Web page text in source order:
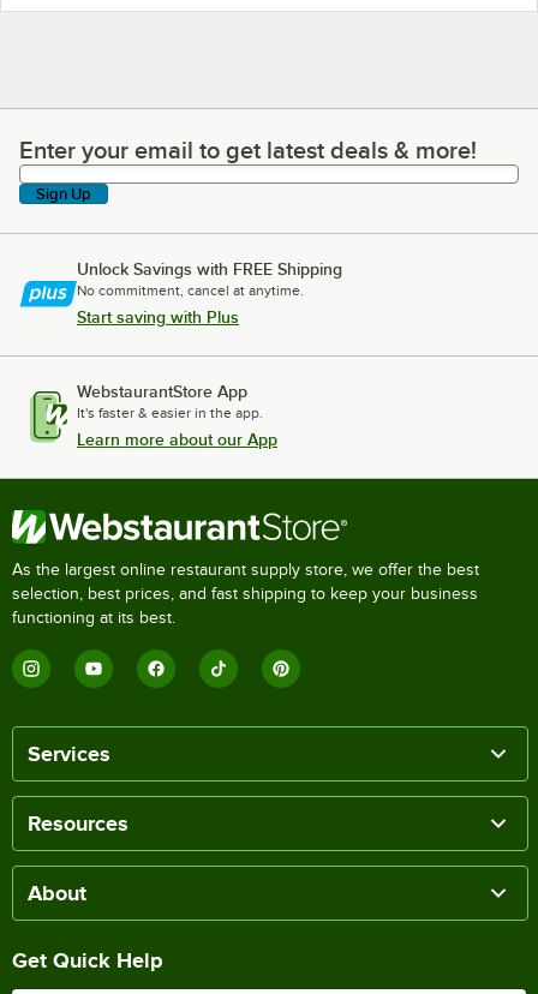
Enter your email to get latest deals & more!
Enter your email to get latest deals & more!
Sign Up
Unlock Savings with FREE Shipping
No commitment, cancel at anytime.
Start saving with Plus
WebstaurantStore App
It's faster & easier in the app.
Learn more about our App
As the largest online restaurant supply store, we offer the best
selection, best prices, and fast shipping to keep your business
functioning at its best.
Services
Resources
About
Get Quick Help